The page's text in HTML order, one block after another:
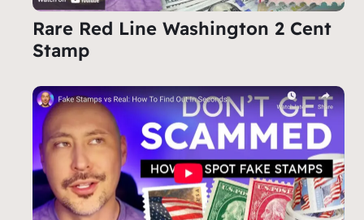
Rare Red Line Washington 2 Cent
Stamp